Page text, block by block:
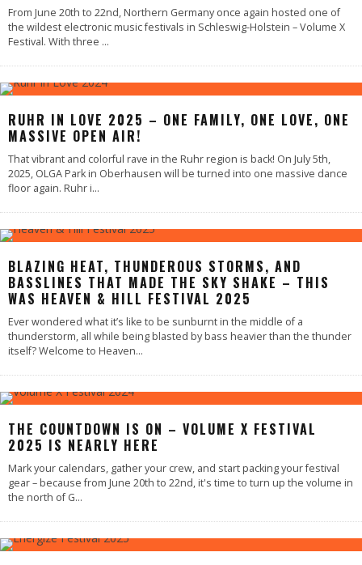
From June 20th to 22nd, Northern Germany once again hosted one of
the wildest electronic music festivals in Schleswig-Holstein – Volume X
Festival. With three ...
RUHR IN LOVE 2025 – ONE FAMILY, ONE LOVE, ONE
MASSIVE OPEN AIR!
That vibrant and colorful rave in the Ruhr region is back! On July 5th,
2025, OLGA Park in Oberhausen will be turned into one massive dance
floor again. Ruhr i...
BLAZING HEAT, THUNDEROUS STORMS, AND
BASSLINES THAT MADE THE SKY SHAKE – THIS
WAS HEAVEN & HILL FESTIVAL 2025
Ever wondered what it’s like to be sunburnt in the middle of a
thunderstorm, all while being blasted by bass heavier than the thunder
itself? Welcome to Heaven...
THE COUNTDOWN IS ON – VOLUME X FESTIVAL
2025 IS NEARLY HERE
Mark your calendars, gather your crew, and start packing your festival
gear – because from June 20th to 22nd, it's time to turn up the volume in
the north of G...